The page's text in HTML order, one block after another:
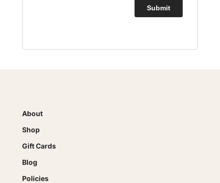
About
Shop
Gift Cards
Blog
Policies